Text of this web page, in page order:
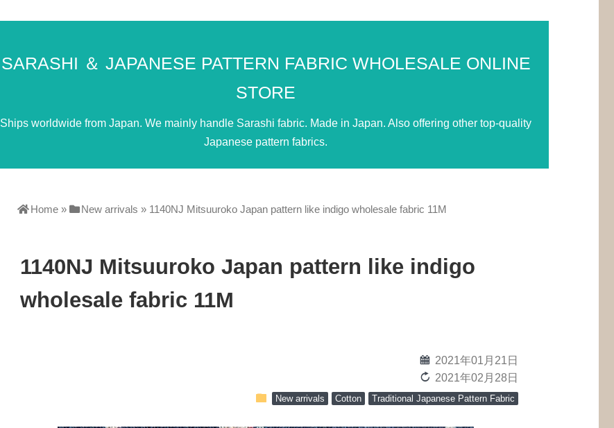
SARASHI ＆ JAPANESE PATTERN FABRIC WHOLESALE ONLINE
STORE
Ships worldwide from Japan. We mainly handle Sarashi fabric. Made in Japan. Also offering other top-quality
Japanese pattern fabrics.
Home » New arrivals » 1140NJ Mitsuuroko Japan pattern like indigo wholesale fabric 11M
1140NJ Mitsuuroko Japan pattern like indigo
wholesale fabric 11M
calendar 2021年01月21日
reload 2021年02月28日
folder New arrivals Cotton Traditional Japanese Pattern Fabric